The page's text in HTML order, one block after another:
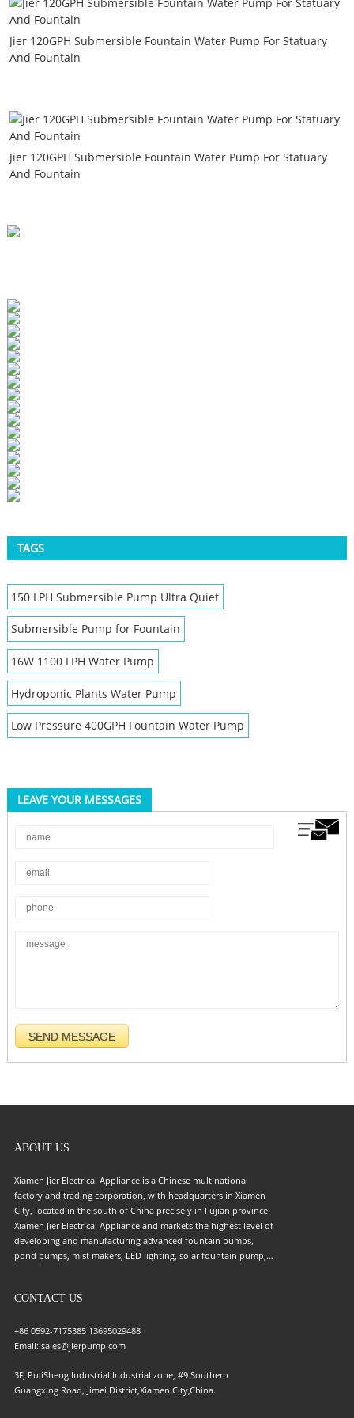
Jier 120GPH Submersible Fountain Water Pump For Statuary
And Fountain
Jier 120GPH Submersible Fountain Water Pump For Statuary
And Fountain
TAGS
150 LPH Submersible Pump Ultra Quiet
Submersible Pump for Fountain
16W 1100 LPH Water Pump
Hydroponic Plants Water Pump
Low Pressure 400GPH Fountain Water Pump
LEAVE YOUR MESSAGES
ABOUT US
Xiamen Jier Electrical Appliance is a Chinese multinational
factory and trading corporation, with headquarters in Xiamen
City, located in the south of China precisely in Fujian province.
Xiamen Jier Electrical Appliance and markets the highest level of
developing and manufacturing advanced fountain pumps,
pond pumps, mist makers, LED lighting, solar fountain pump,
the leading company in the pump field. Growing step by step
quality supply for the pump industry. Our company has
undergone a strong R&D(Research and Development) for the
engineering, to ensure and claim that customers could be
certain about the quality of every compartment of the pump
CONTACT US
+86 0592-7175385 13695029488
Email: sales@jierpump.com
3F, PuliSheng Industrial Industrial zone, #9 Southern
Guangxing Road, Jimei District,Xiamen City,China.